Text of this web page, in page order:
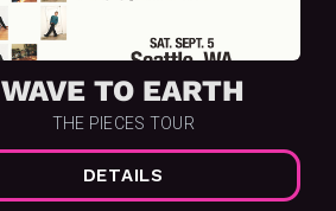
WAVE TO EARTH
THE PIECES TOUR
DETAILS